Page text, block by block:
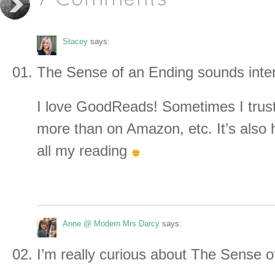
Stacey says:
The Sense of an Ending sounds
I love GoodReads! Sometimes I
more than on Amazon, etc. It’s also
all my reading
Anne @ Modern Mrs Darcy says:
I’m really curious about The Sense